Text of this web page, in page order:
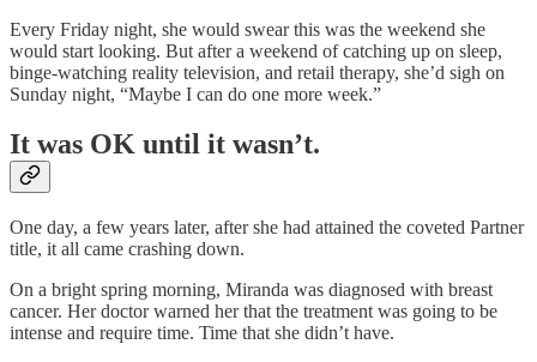
Every Friday night, she would swear this was the weekend she
would start looking. But after a weekend of catching up on sleep,
binge-watching reality television, and retail therapy, she’d sigh on
Sunday night, “Maybe I can do one more week.”
It was OK until it wasn’t.
One day, a few years later, after she had attained the coveted Partner
title, it all came crashing down.
On a bright spring morning, Miranda was diagnosed with breast
cancer. Her doctor warned her that the treatment was going to be
intense and require time. Time that she didn’t have.